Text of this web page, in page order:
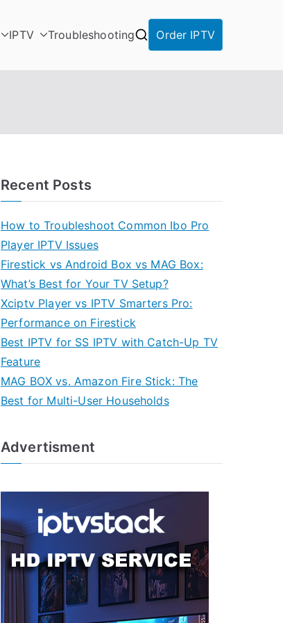
IPTV Troubleshooting Order IPTV
Recent Posts
How to Troubleshoot Common Ibo Pro
Player IPTV Issues
Firestick vs Android Box vs MAG Box:
What’s Best for Your TV Setup?
Xciptv Player vs IPTV Smarters Pro:
Performance on Firestick
Best IPTV for SS IPTV with Catch-Up TV
Feature
MAG BOX vs. Amazon Fire Stick: The
Best for Multi-User Households
Advertisment